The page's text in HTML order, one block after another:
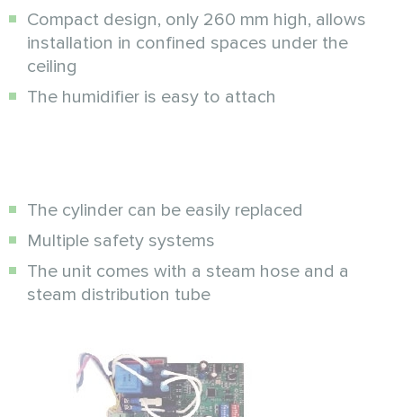
Compact design, only 260 mm high, allows
installation in confined spaces under the
ceiling
The humidifier is easy to attach
The cylinder can be easily replaced
Multiple safety systems
The unit comes with a steam hose and a
steam distribution tube